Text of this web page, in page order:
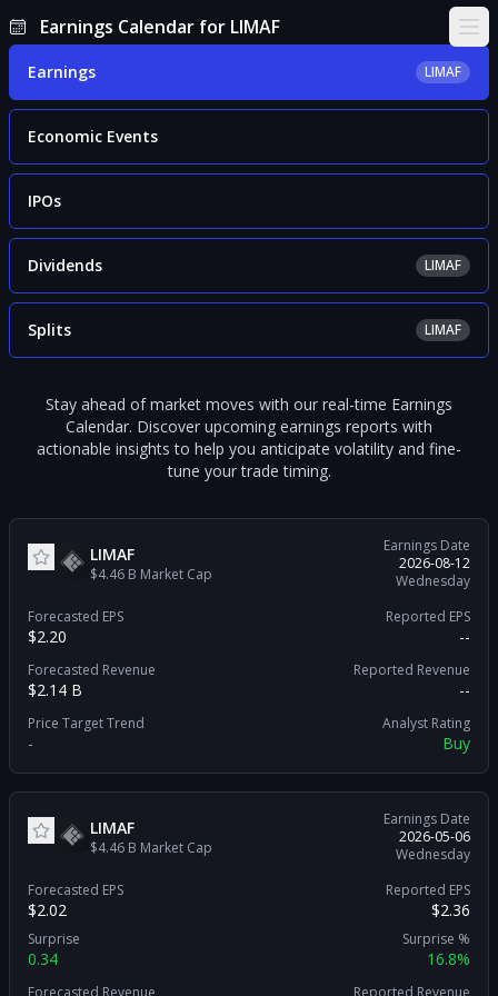
Earnings Calendar for LIMAF
Earnings LIMAF
Economic Events
IPOs
Dividends LIMAF
Splits LIMAF
Stay ahead of market moves with our real-time Earnings
Calendar. Discover upcoming earnings reports with
actionable insights to help you anticipate volatility and fine-
tune your trade timing.
LIMAF
$4.46 B Market Cap
Earnings Date
2026-08-12
Wednesday
Forecasted EPS
$2.20
Reported EPS
--
Forecasted Revenue
$2.14 B
Reported Revenue
--
Price Target Trend
-
Analyst Rating
Buy
LIMAF
$4.46 B Market Cap
Earnings Date
2026-05-06
Wednesday
Forecasted EPS
$2.02
Reported EPS
$2.36
Surprise
0.34
Surprise %
16.8%
Forecasted Revenue Reported Revenue